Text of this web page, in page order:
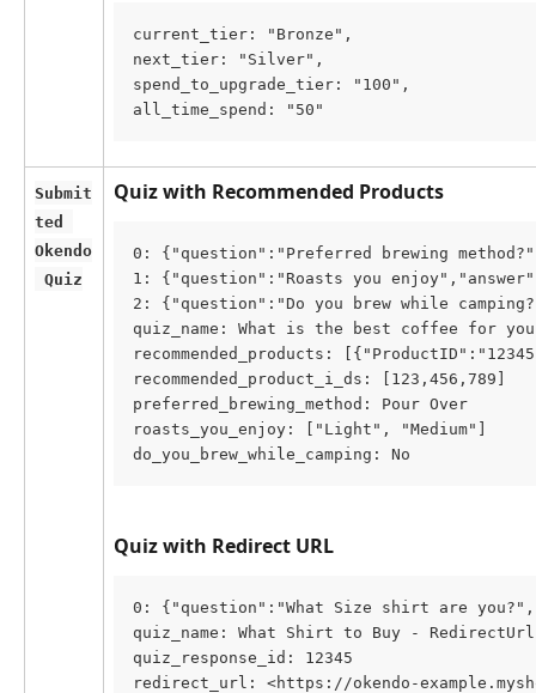
current_tier: "Bronze",
next_tier: "Silver",
spend_to_upgrade_tier: "100",
all_time_spend: "50"
Submit
ted
Okendo
Quiz
Quiz with Recommended Products
0: {"question":"Preferred brewing
1: {"question":"Roasts you
2: {"question":"Do you brew while
quiz_name: What is the best coffee for
recommended_products:
recommended_product_i_ds: [123,456,789]
preferred_brewing_method: Pour Over
roasts_you_enjoy: ["Light", "Medium"]
do_you_brew_while_camping: No
Quiz with Redirect URL
0: {"question":"What Size shirt are
quiz_name: What Shirt to Buy - RedirectUrl
quiz_response_id: 12345
redirect_url: <https://okendo-